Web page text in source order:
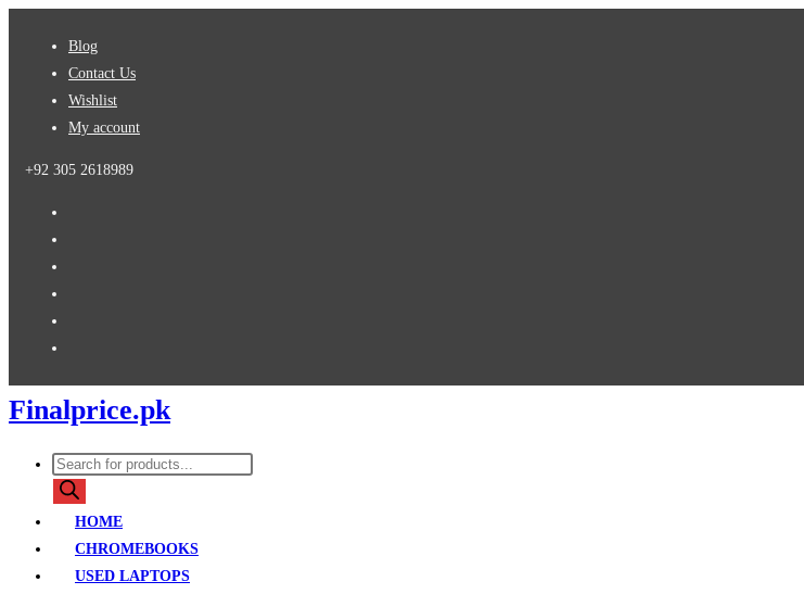
Blog
Contact Us
Wishlist
My account
+92 305 2618989
Finalprice.pk
Products
search
HOME
CHROMEBOOKS
USED LAPTOPS